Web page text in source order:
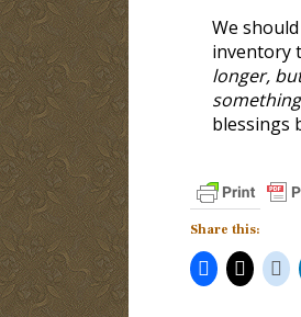
We
inventory
longer,
blessings
Share this: